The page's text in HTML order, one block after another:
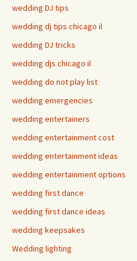
wedding DJ tips
wedding dj tips chicago il
wedding DJ tricks
wedding djs chicago il
wedding do not play list
wedding emergencies
wedding entertainers
wedding entertainment cost
wedding entertainment ideas
wedding entertainment options
wedding first dance
wedding first dance ideas
wedding keepsakes
Wedding lighting